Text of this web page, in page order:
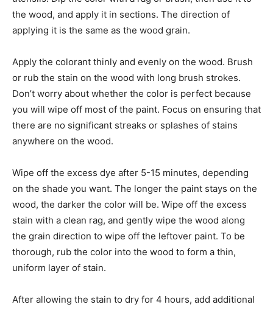
the wood, and apply it in sections. The direction of
applying it is the same as the wood grain.
Apply the colorant thinly and evenly on the wood. Brush
or rub the stain on the wood with long brush strokes.
Don’t worry about whether the color is perfect because
you will wipe off most of the paint. Focus on ensuring that
there are no significant streaks or splashes of stains
anywhere on the wood.
Wipe off the excess dye after 5-15 minutes, depending
on the shade you want. The longer the paint stays on the
wood, the darker the color will be. Wipe off the excess
stain with a clean rag, and gently wipe the wood along
the grain direction to wipe off the leftover paint. To be
thorough, rub the color into the wood to form a thin,
uniform layer of stain.
After allowing the stain to dry for 4 hours, add additional